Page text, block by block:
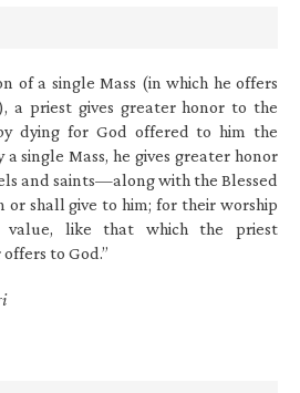
of a single Mass (in which he offers
a priest gives greater honor to the
dying for God offered to him the
a single Mass, he gives greater honor
and saints—along with the Blessed
shall give to him; for their worship
like that which the priest
to God.”